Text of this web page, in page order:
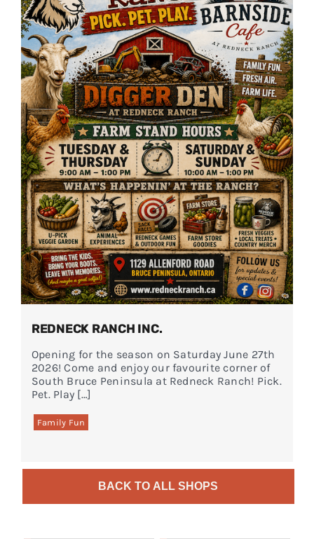
REDNECK RANCH INC.
Opening for the season on Saturday June 27th
2026! Come and enjoy our favourite corner of
South Bruce Peninsula at Redneck Ranch! Pick.
Pet. Play […]
Family Fun
BACK TO ALL SHOPS